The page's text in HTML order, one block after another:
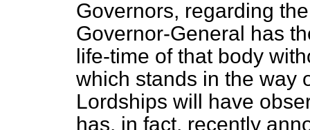
Governors, regarding
Governor-General has
life-time of that body
which stands in the way
Lordships will have
has, in fact, recently